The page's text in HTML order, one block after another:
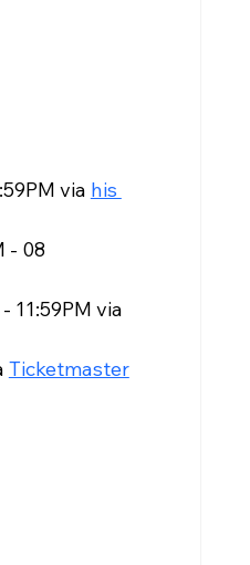
via his
- 08
11:59PM via
Ticketmaster